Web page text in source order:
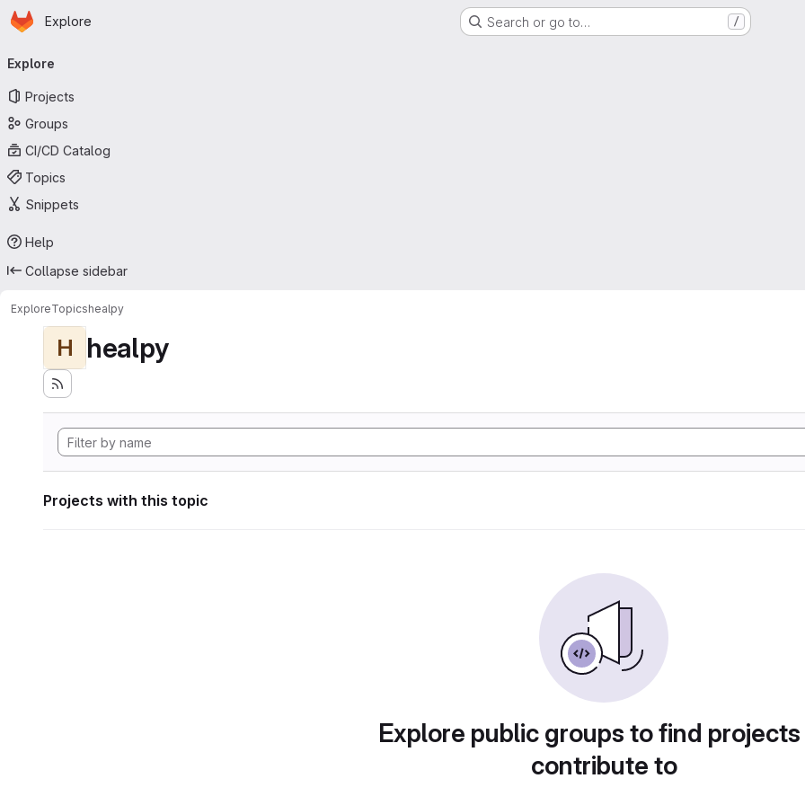
Skip to main content
Homepage
Explore Search or go to… /
navigation
Explore
Projects
Groups
CI/CD Catalog
Topics
Snippets
Help
Collapse sidebar
ExploreTopicshealpy
H healpy
Projects with this topic
Explore public groups to find
contribute to